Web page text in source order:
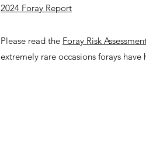
2024 Foray Report
Please read the Foray Risk
extremely rare occasions forays